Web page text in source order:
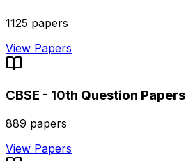
1125 papers
View Papers
CBSE - 10th Question Papers
889 papers
View Papers